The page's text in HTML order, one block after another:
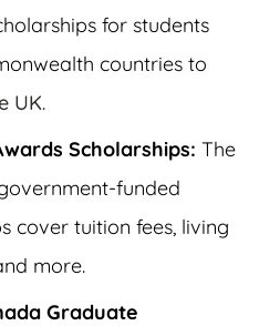
for students
countries to
UK.
Scholarships: The
funded
cover tuition fees, living
more.
Graduate